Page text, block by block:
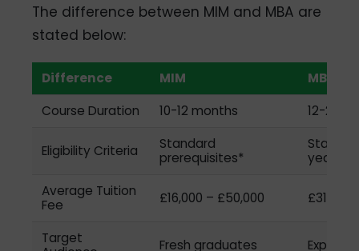
The difference between MIM and MBA are
stated below:
Difference MIM
MBA
Course Duration
10-12 months 12-24
Eligibility Criteria
Standard
prerequisites*
years
Average Tuition
Fee
£16,000 – £50,000 £31,450
Target
Fresh graduates